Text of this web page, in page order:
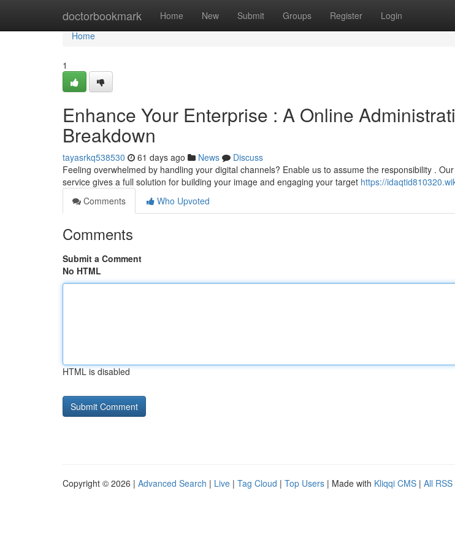
doctorbookmark Home New Submit Groups Register Login
Home
Home
1
Enhance Your Enterprise : A Online
Breakdown
tayasrkq538530 61 days ago News
Discuss
Feeling overwhelmed by handling your digital channels? Enable us to assume the responsibility .
service gives a full solution for building your image and engaging your target https://
Comments
Who Upvoted
Comments
Submit a Comment
No HTML
HTML is disabled
Copyright © 2026 | Advanced Search | Live | Tag Cloud | Top Users | Made with Kliqqi CMS | All